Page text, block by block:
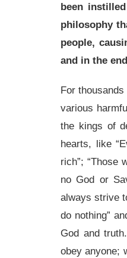
been
philosophy
people,
and in the
For
various
the kings of
hearts, like
rich”; “Those
no God or
always strive
do nothing”
God and
obey anyone;